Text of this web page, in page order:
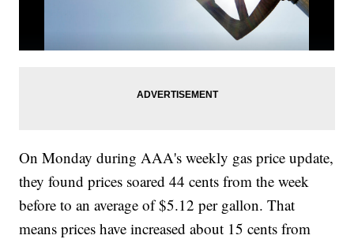
On Monday during AAA's weekly gas price update,
they found prices soared 44 cents from the week
before to an average of $5.12 per gallon. That
means prices have increased about 15 cents from